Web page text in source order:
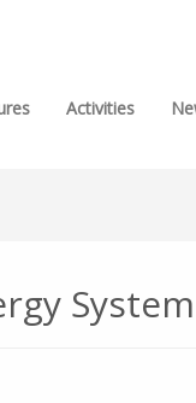
Activities